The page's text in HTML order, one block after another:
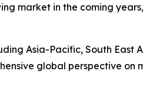
market in the coming
Asia-Pacific, South East
global perspective on